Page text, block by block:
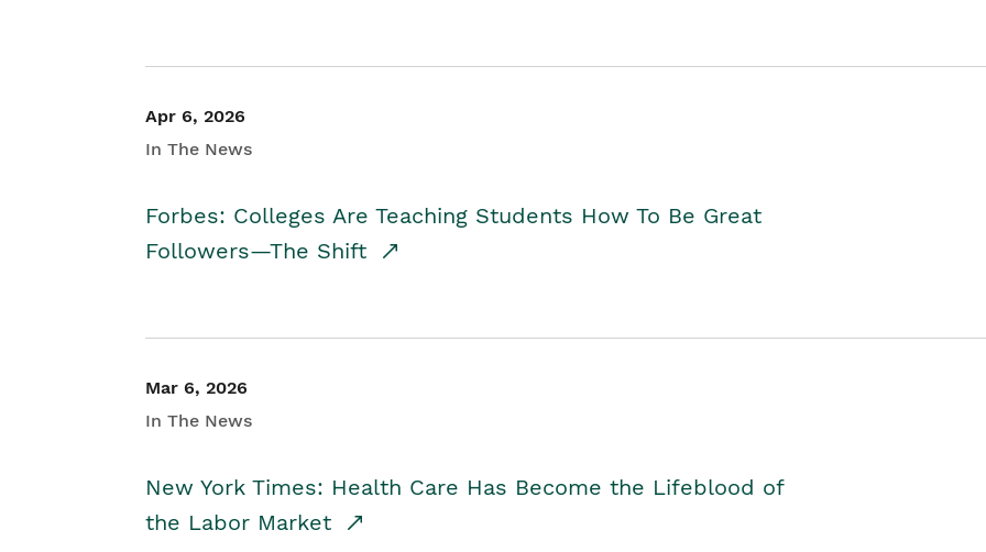
Apr 6, 2026
In The News
Forbes: Colleges Are Teaching Students How To Be Great
Followers—The Shift
Mar 6, 2026
In The News
New York Times: Health Care Has Become the Lifeblood of
the Labor Market